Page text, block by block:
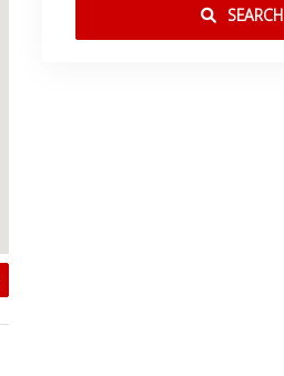
SEARCH